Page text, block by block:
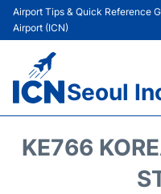
Airport Tips & Quick Reference
Airport (ICN)
Seoul
KE766